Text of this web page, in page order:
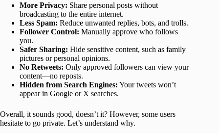
More Privacy: Share personal posts without
broadcasting to the entire internet.
Less Spam: Reduce unwanted replies, bots, and trolls.
Follower Control: Manually approve who follows
you.
Safer Sharing: Hide sensitive content, such as family
pictures or personal opinions.
No Retweets: Only approved followers can view your
content—no reposts.
Hidden from Search Engines: Your tweets won’t
appear in Google or X searches.
Overall, it sounds good, doesn’t it? However, some users
hesitate to go private. Let’s understand why.